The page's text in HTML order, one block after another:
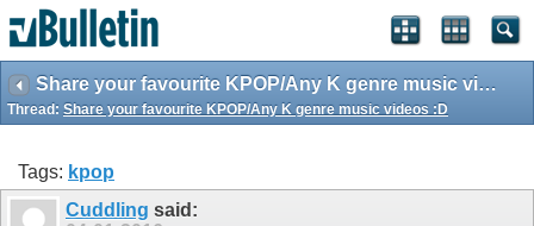
Share your favourite KPOP/Any K genre music videos :D
Thread: Share your favourite KPOP/Any K genre music videos :D
Tags: kpop
Cuddling said: